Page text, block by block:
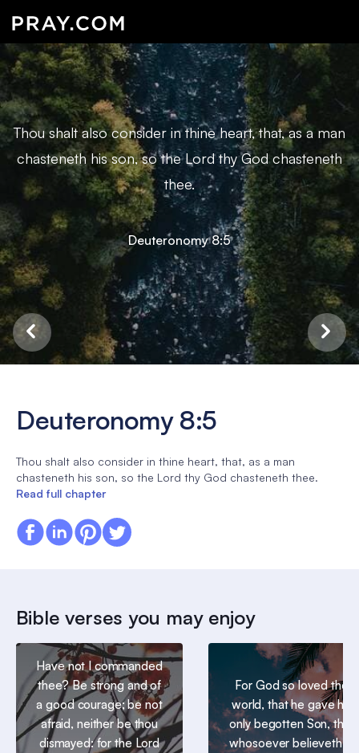
Thou shalt also consider in thine heart, that, as a man
chasteneth his son, so the Lord thy God chasteneth
thee.
Deuteronomy 8:5
Deuteronomy 8:5
Thou shalt also consider in thine heart, that, as a man
chasteneth his son, so the Lord thy God chasteneth thee.
Read full chapter
Bible verses you may enjoy
Have not I commanded
thee? Be strong and of
a good courage; be not
afraid, neither be thou
dismayed: for the Lord
For God so loved the
world, that he gave his
only begotten Son, that
whosoever believeth in